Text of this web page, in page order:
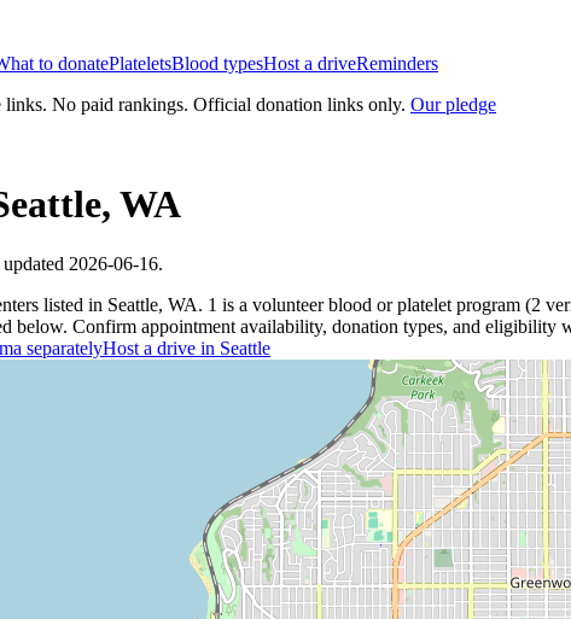
to donatePlateletsBlood typesHost a driveReminders
links. No paid rankings. Official donation links only. Our pledge
, WA
2026-06-16.
listed in Seattle, WA. 1 is a volunteer blood or platelet program (2
below. Confirm appointment availability, donation types, and eligibility
separatelyHost a drive in Seattle